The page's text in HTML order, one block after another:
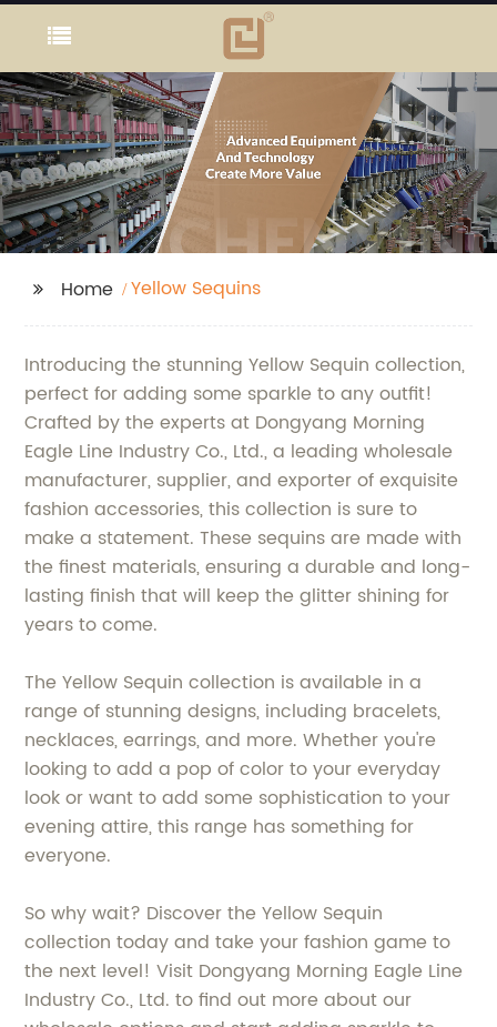
Home Yellow Sequins
Introducing the stunning Yellow Sequin collection,
perfect for adding some sparkle to any outfit!
Crafted by the experts at Dongyang Morning
Eagle Line Industry Co., Ltd., a leading wholesale
manufacturer, supplier, and exporter of exquisite
fashion accessories, this collection is sure to
make a statement. These sequins are made with
the finest materials, ensuring a durable and long-
lasting finish that will keep the glitter shining for
years to come.
The Yellow Sequin collection is available in a
range of stunning designs, including bracelets,
necklaces, earrings, and more. Whether you're
looking to add a pop of color to your everyday
look or want to add some sophistication to your
evening attire, this range has something for
everyone.
So why wait? Discover the Yellow Sequin
collection today and take your fashion game to
the next level! Visit Dongyang Morning Eagle Line
Industry Co., Ltd. to find out more about our